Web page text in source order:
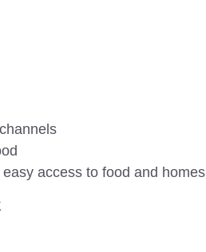
access to food and